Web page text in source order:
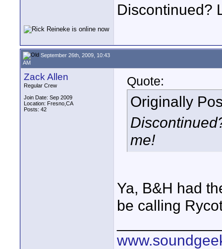
Discontinued?
September 26th, 2009, 10:43
AM
Zack Allen
Regular Crew
Join Date: Sep 2009
Location: Fresno,CA
Posts: 42
Quote:
Originally
me!
Ya, B&H had
be calling